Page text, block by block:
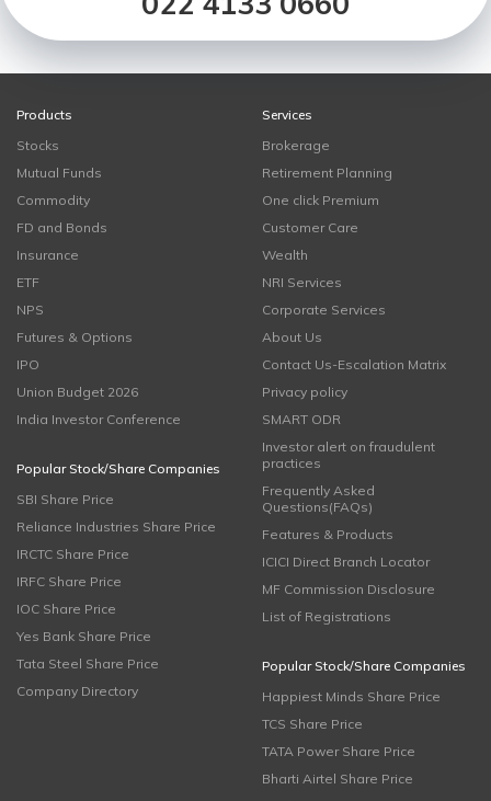
Products
Stocks
Mutual Funds
Commodity
FD and Bonds
Insurance
ETF
NPS
Futures & Options
IPO
Union Budget 2026
India Investor Conference
Popular Stock/Share Companies
SBI Share Price
Reliance Industries Share Price
IRCTC Share Price
IRFC Share Price
IOC Share Price
Yes Bank Share Price
Tata Steel Share Price
Company Directory
Services
Brokerage
Retirement Planning
One click Premium
Customer Care
Wealth
NRI Services
Corporate Services
About Us
Contact Us-Escalation Matrix
Privacy policy
SMART ODR
Investor alert on fraudulent
practices
Frequently Asked
Questions(FAQs)
Features & Products
ICICI Direct Branch Locator
MF Commission Disclosure
List of Registrations
Popular Stock/Share Companies
Happiest Minds Share Price
TCS Share Price
TATA Power Share Price
Bharti Airtel Share Price